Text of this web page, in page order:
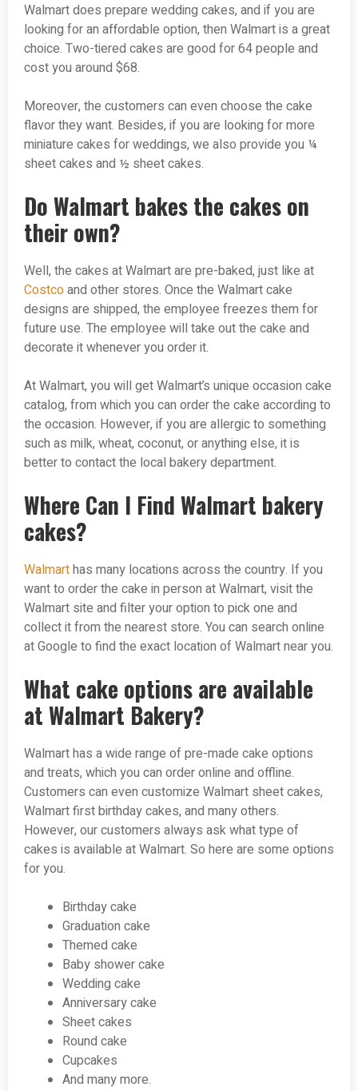
Walmart does prepare wedding cakes, and if you are
looking for an affordable option, then Walmart is a great
choice. Two-tiered cakes are good for 64 people and
cost you around $68.
Moreover, the customers can even choose the cake
flavor they want. Besides, if you are looking for more
miniature cakes for weddings, we also provide you ¼
sheet cakes and ½ sheet cakes.
Do Walmart bakes the cakes on
their own?
Well, the cakes at Walmart are pre-baked, just like at
Costcoand other stores. Once the Walmart cake
designs are shipped, the employee freezes them for
future use. The employee will take out the cake and
decorate it whenever you order it.
At Walmart, you will get Walmart’s unique occasion cake
catalog, from which you can order the cake according to
the occasion. However, if you are allergic to something
such as milk, wheat, coconut, or anything else, it is
better to contact the local bakery department.
Where Can I Find Walmart bakery
cakes?
Walmarthas many locations across the country. If you
want to order the cake in person at Walmart, visit the
Walmart site and filter your option to pick one and
collect it from the nearest store. You can search online
at Google to find the exact location of Walmart near you.
What cake options are available
at Walmart Bakery?
Walmart has a wide range of pre-made cake options
and treats, which you can order online and offline.
Customers can even customize Walmart sheet cakes,
Walmart first birthday cakes, and many others.
However, our customers always ask what type of
cakes is available at Walmart. So here are some options
for you.
Birthday cake
Graduation cake
Themed cake
Baby shower cake
Wedding cake
Anniversary cake
Sheet cakes
Round cake
Cupcakes
And many more.